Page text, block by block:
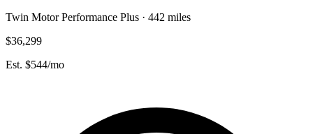
Twin Motor Performance Plus · 442 miles
$36,299
Est. $544/mo